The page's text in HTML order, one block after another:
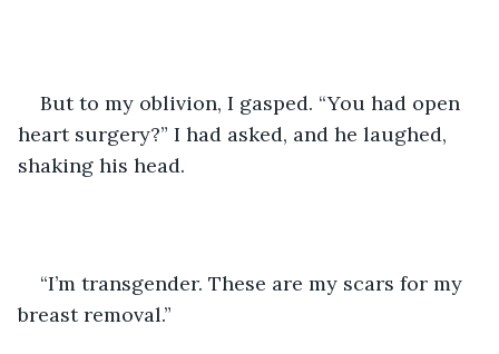
But to my oblivion, I gasped. “You had open
heart surgery?” I had asked, and he laughed,
shaking his head.
“I’m transgender. These are my scars for my
breast removal.”